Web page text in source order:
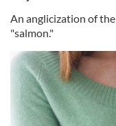
An anglicization of the
"salmon."